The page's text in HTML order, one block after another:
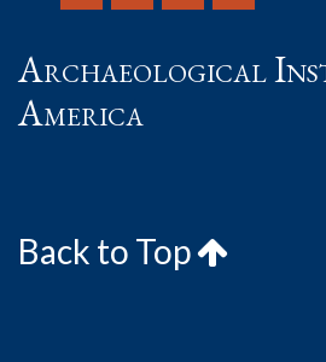
Archaeological
America
Back to Top